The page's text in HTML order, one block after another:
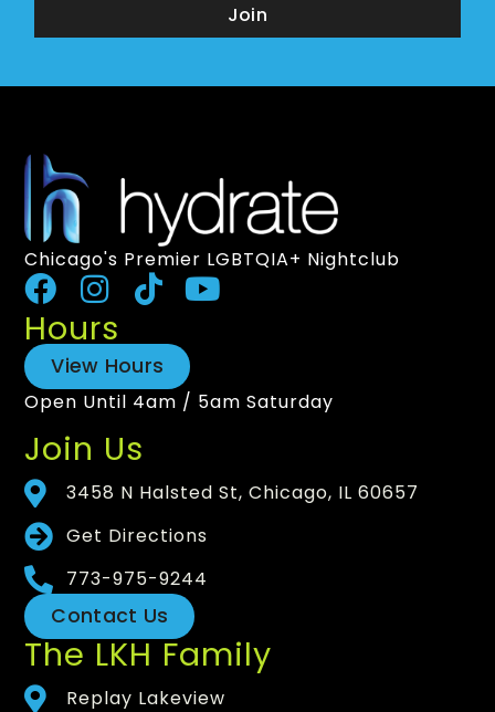
Join
Chicago's Premier LGBTQIA+ Nightclub
Hours
View Hours
Open Until 4am / 5am Saturday
Join Us
3458 N Halsted St, Chicago, IL 60657
Get Directions
773-975-9244
Contact Us
The LKH Family
Replay Lakeview